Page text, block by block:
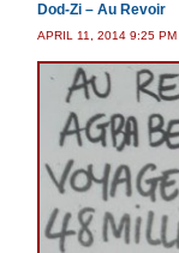
Dod-Zi – Au Revoir
APRIL 11, 2014 9:25 PM